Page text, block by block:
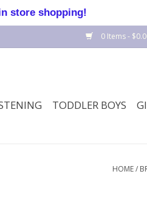
0 Items -
TODDLER BOYS
HOME/
store shopping!